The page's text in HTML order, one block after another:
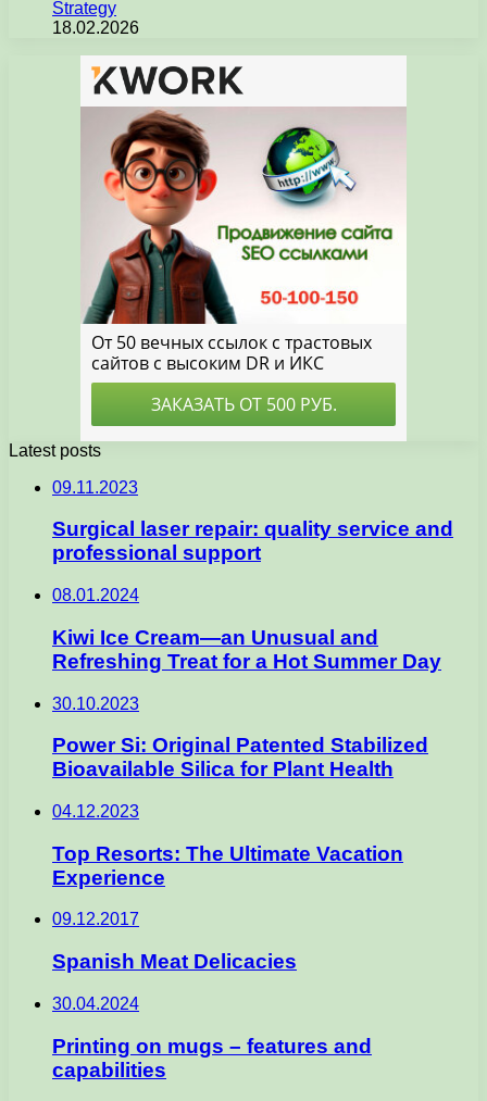
Strategy
18.02.2026
Latest posts
09.11.2023
Surgical laser repair: quality service and
professional support
08.01.2024
Kiwi Ice Cream—an Unusual and
Refreshing Treat for a Hot Summer Day
30.10.2023
Power Si: Original Patented Stabilized
Bioavailable Silica for Plant Health
04.12.2023
Top Resorts: The Ultimate Vacation
Experience
09.12.2017
Spanish Meat Delicacies
30.04.2024
Printing on mugs – features and
capabilities